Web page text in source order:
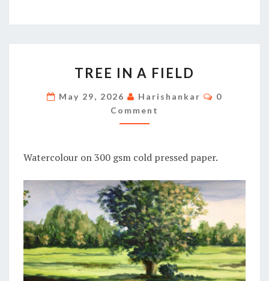
IN
A
FIELD
TREE IN A FIELD
May 29, 2026 Harishankar Comments
0
Comment
Watercolour on 300 gsm cold pressed paper.